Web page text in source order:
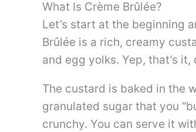
What Is Crème Brûlée?
Let’s start at the beginning
Brûlée is a rich, creamy
and egg yolks. Yep, that’s
The custard is baked in the
granulated sugar that you
crunchy. You can serve it